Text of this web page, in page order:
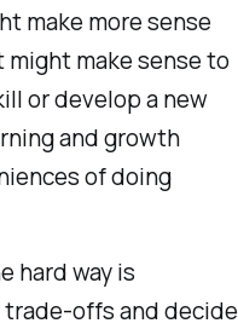
make more sense
might make sense to
or develop a new
and growth
of doing
hard way is
offs and decide